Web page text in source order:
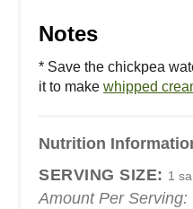
Notes
* Save the chickpea
it to make whipped
Nutrition
SERVING SIZE: 1
Amount Per Serving: